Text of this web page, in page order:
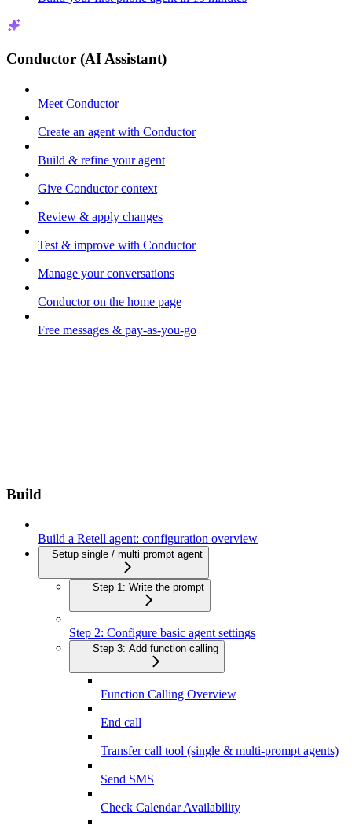
Conductor (AI Assistant)
Meet Conductor
Create an agent with Conductor
Build & refine your agent
Give Conductor context
Review & apply changes
Test & improve with Conductor
Manage your conversations
Conductor on the home page
Free messages & pay-as-you-go
Build
Build a Retell agent: configuration overview
Setup single / multi prompt agent
Step 1: Write the prompt
Step 2: Configure basic agent settings
Step 3: Add function calling
Function Calling Overview
End call
Transfer call tool (single & multi-prompt agents)
Send SMS
Check Calendar Availability